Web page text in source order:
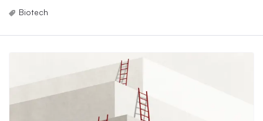
Biotech